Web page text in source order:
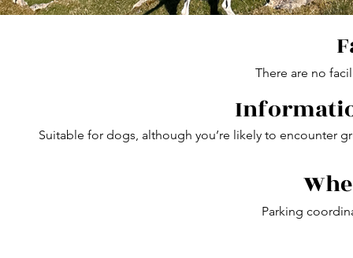
There are no
Suitable for dogs, although you’re likely to encounter
Parking